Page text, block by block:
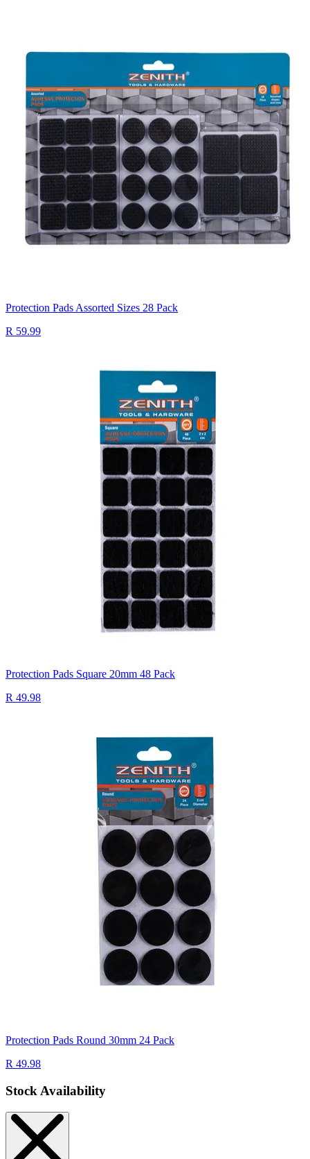
Protection Pads Assorted Sizes 28 Pack
R 59.99
Protection Pads Square 20mm 48 Pack
R 49.98
Protection Pads Round 30mm 24 Pack
R 49.98
Stock Availability